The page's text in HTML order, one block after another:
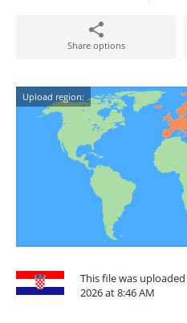
Share options
Upload region:
This file was
2026 at 8:46 AM